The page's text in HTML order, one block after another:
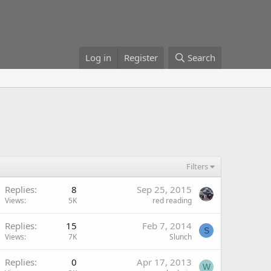
Log in Register Search
Filters
Replies 8
Views 5K
Sep 25, 2015
red reading
Replies 15
Views 7K
Feb 7, 2014
Slunch
S
Replies 0 Apr 17, 2013 W